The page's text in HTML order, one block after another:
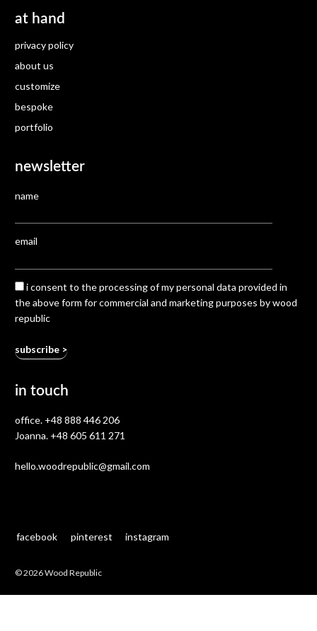
at hand
privacy policy
about us
customize
bespoke
portfolio
newsletter
name
email
i consent to the processing of my personal data provided in
the above form for commercial and marketing purposes by wood
republic
in touch
office. +48 888 446 206
Joanna. +48 605 611 271
hello.woodrepublic@gmail.com
facebook pinterest instagram
© 2026 Wood Republic